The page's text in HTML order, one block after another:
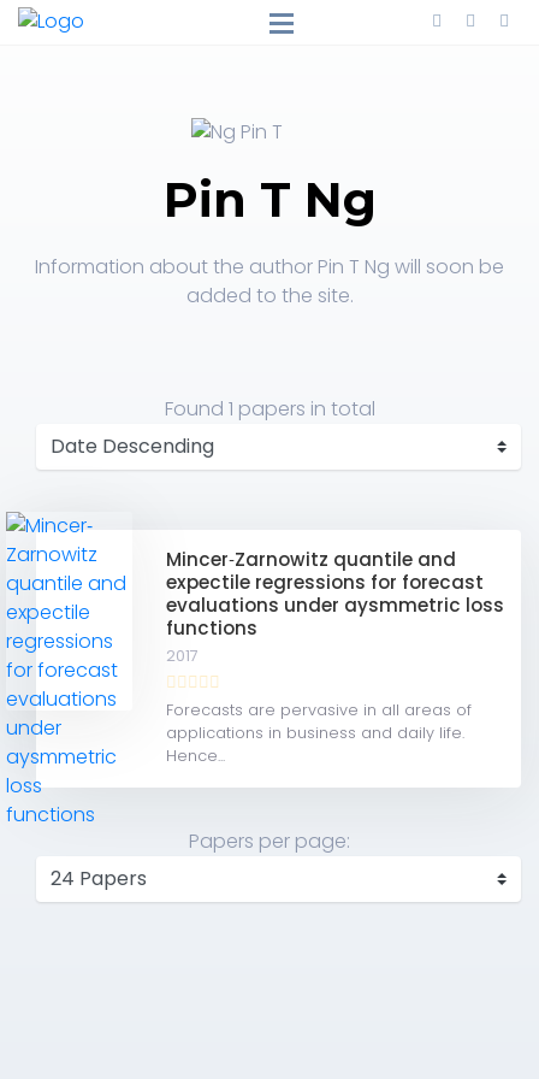
Pin T Ng
Information about the author Pin T Ng will soon be
added to the site.
Found 1 papers in total
Mincer‐Zarnowitz quantile and
expectile regressions for forecast
evaluations under aysmmetric loss
functions
2017
Forecasts are pervasive in all areas of
applications in business and daily life.
Hence...
Papers per page: